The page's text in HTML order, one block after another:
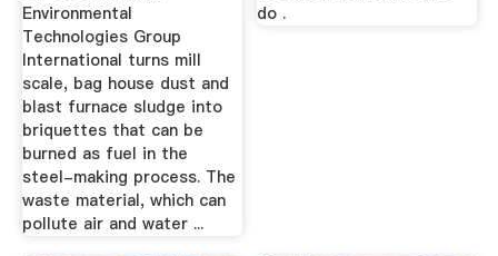
Environmental
Technologies Group
International turns mill
scale, bag house dust and
blast furnace sludge into
briquettes that can be
burned as fuel in the
steel-making process. The
waste material, which can
pollute air and water ...
do .